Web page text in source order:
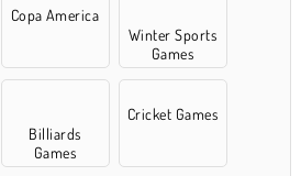
Copa America
Winter Sports
Games
Billiards
Games
Cricket Games